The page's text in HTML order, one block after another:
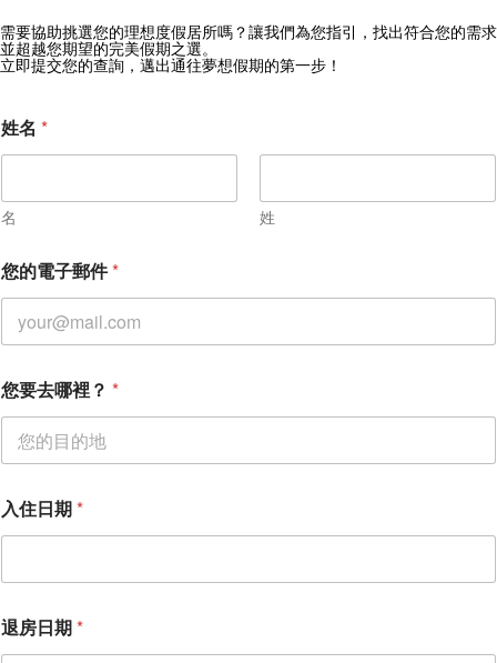
獲取 Zekkei Collection 獨家優惠
訂閱獨家優惠與旅行靈感
需要協助挑選您的理想度假居所嗎？讓我們為您指引，找出符合您的需求
並超越您期望的完美假期之選。
立即提交您的查詢，邁出通往夢想假期的第一步！
姓名 *
名 姓
您的電子郵件*
您要去哪裡？ *
住
日
退
日
期
入住日期*
退房日期*